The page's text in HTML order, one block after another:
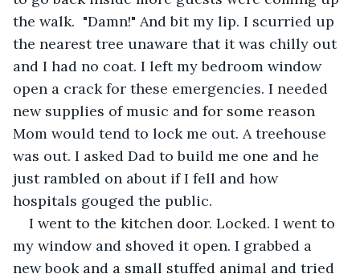
the walk.  "Damn!" And bit my lip. I scurried up
the nearest tree unaware that it was chilly out
and I had no coat. I left my bedroom window
open a crack for these emergencies. I needed
new supplies of music and for some reason
Mom would tend to lock me out. A treehouse
was out. I asked Dad to build me one and he
just rambled on about if I fell and how
hospitals gouged the public.
I went to the kitchen door. Locked. I went to
my window and shoved it open. I grabbed a
new book and a small stuffed animal and tried